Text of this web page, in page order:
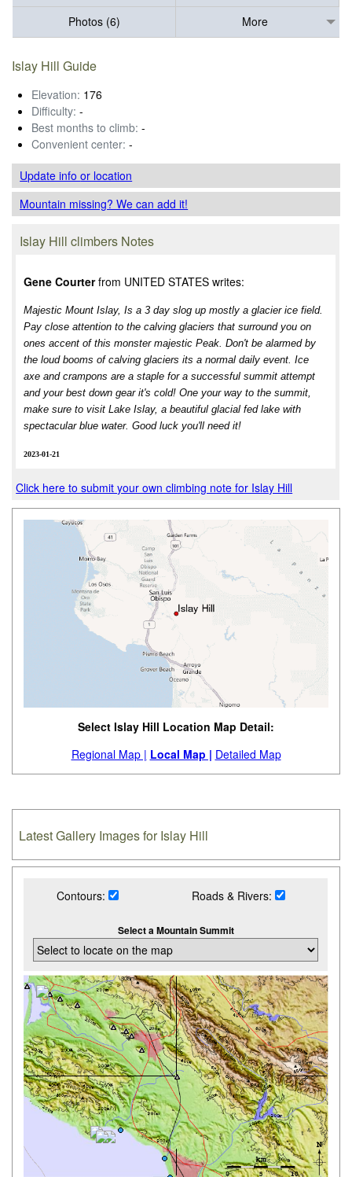
Photos (6)
More
Islay Hill Guide
Elevation: 176
Difficulty: -
Best months to climb: -
Convenient center: -
Update infoor location
Mountain missing? We can add it!
Islay Hill climbers Notes
Gene Courterfrom UNITED STATES writes:
Majestic Mount Islay, Is a 3 day slog up mostly a glacier ice field.
Pay close attention to the calving glaciers that surround you on
ones accent of this monster majestic Peak. Don't be alarmed by
the loud booms of calving glaciers its a normal daily event. Ice
axe and crampons are a staple for a successful summit attempt
and your best down gear it's cold! One your way to the summit,
make sure to visit Lake Islay, a beautiful glacial fed lake with
spectacular blue water. Good luck you'll need it!
2023-01-21
Click here to submit your own climbing note for Islay Hill
Select Islay Hill Location Map Detail:
Regional Map | Local Map | Detailed Map
Latest Gallery Images for Islay Hill
Contours: Roads & Rivers:
Select a Mountain Summit